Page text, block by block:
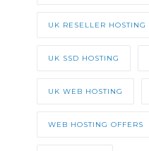
UK RESELLER HOSTING
UK SSD HOSTING
UK WEB HOSTING
WEB HOSTING OFFERS